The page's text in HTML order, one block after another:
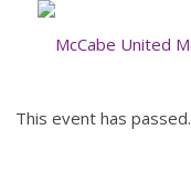
This event has passed.